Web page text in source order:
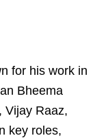
for his work in
Bheema
Vijay Raaz,
key roles,